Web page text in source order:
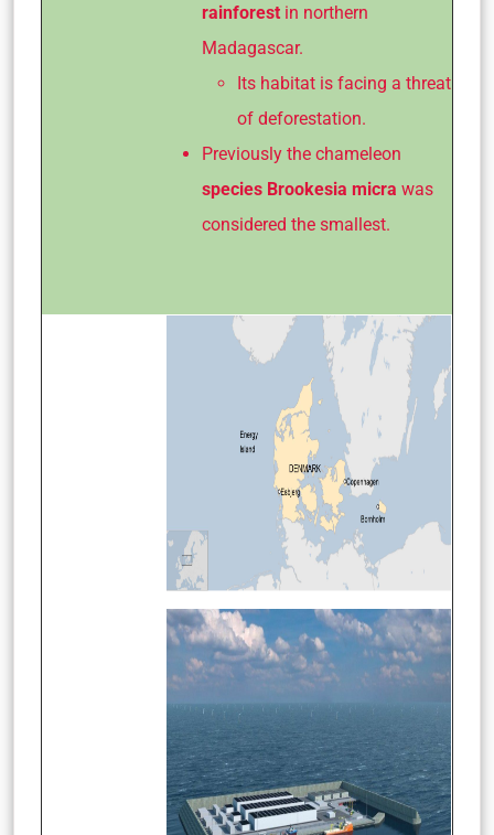
rainforest in northern
Madagascar.
Its habitat is facing a threat
of deforestation.
Previously the chameleon
species Brookesia micra was
considered the smallest.